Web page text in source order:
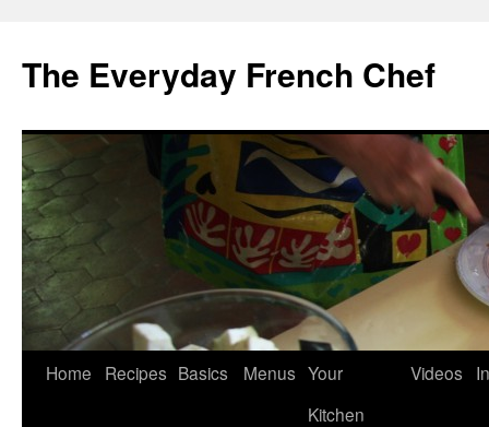
content
The Everyday French Chef
Home Recipes Basics Menus Your
Kitchen
Videos